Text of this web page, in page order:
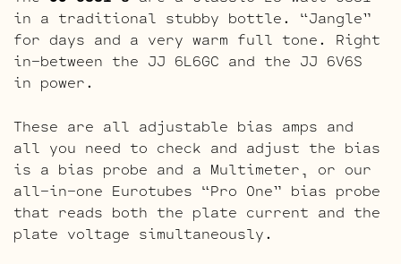
in a traditional stubby bottle. “Jangle”
for days and a very warm full tone. Right
in-between the JJ 6L6GC and the JJ 6V6S
in power.
These are all adjustable bias amps and
all you need to check and adjust the bias
is a bias probe and a Multimeter, or our
all-in-one Eurotubes “Pro One” bias probe
that reads both the plate current and the
plate voltage simultaneously.